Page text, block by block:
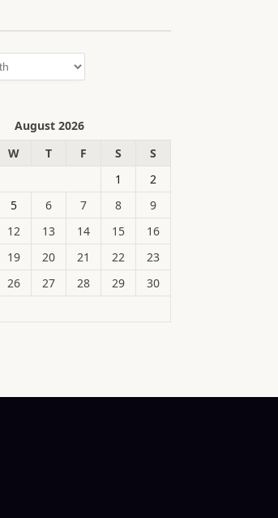
August 2026
W T F S
S
1
2
5 6 7 8
9
12 13 14 15
16
19 20 21 22
23
26 27 28 29
30